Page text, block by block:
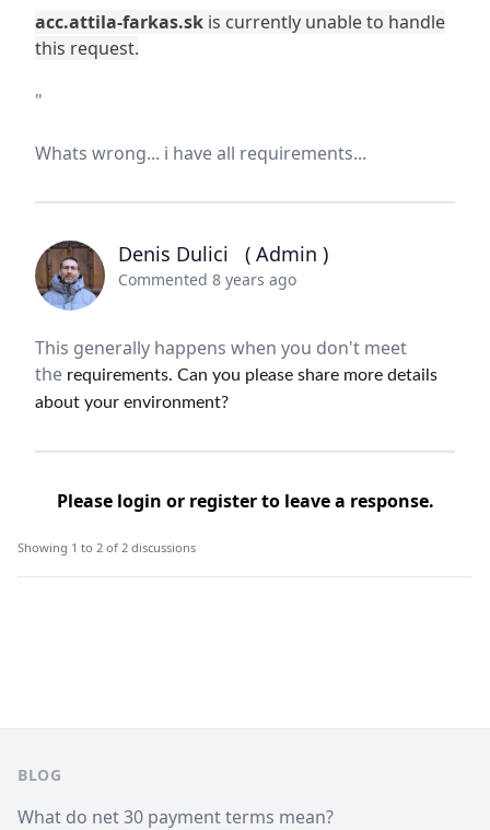
acc.attila-farkas.sk is currently unable to handle
this request.
"
Whats wrong... i have all requirements...
Denis Dulici ( Admin )
Commented 8 years ago
This generally happens when you don't meet
the requirements. Can you please share more details
about your environment?
Please login or registerto leave a response.
Showing 1 to 2 of 2 discussions
BLOG
What do net 30 payment terms mean?